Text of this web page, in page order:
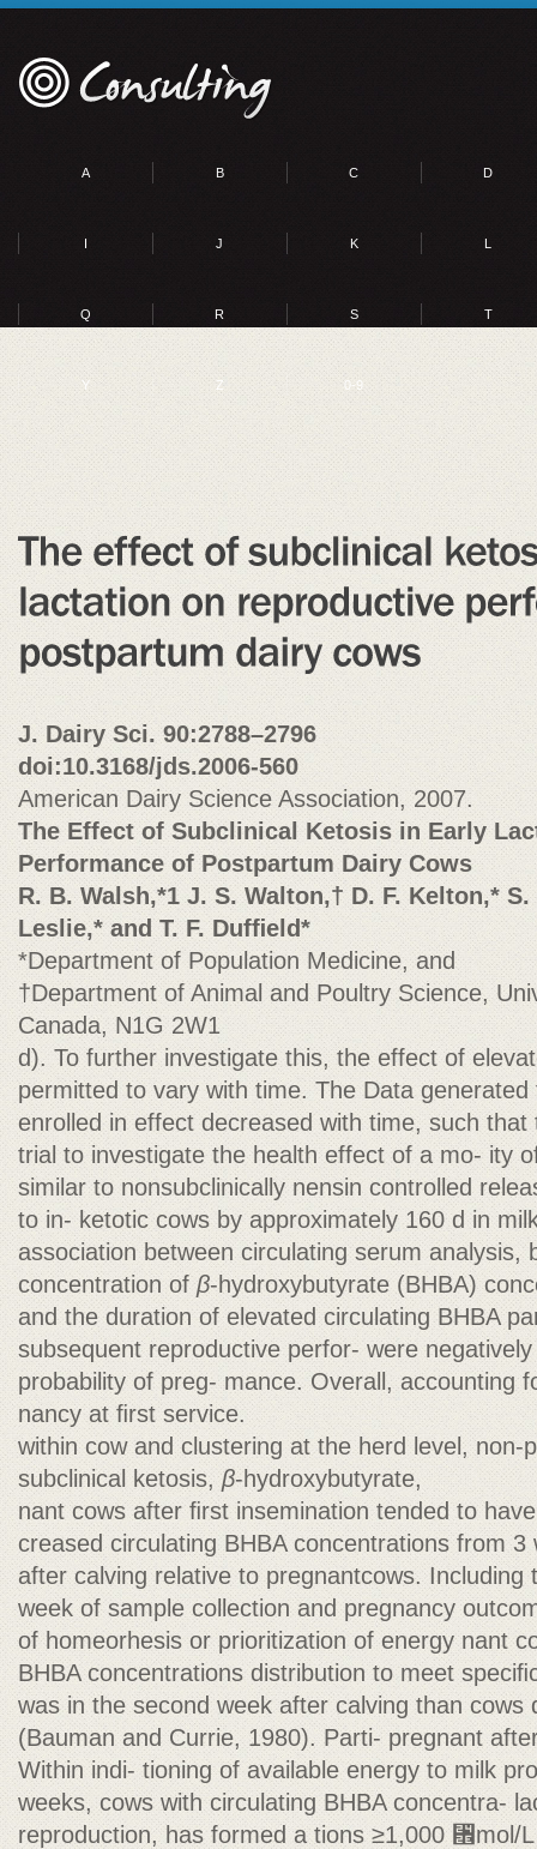
A B C D
I J K L
Q R S T
Y Z 0-9
J. Dairy Sci. 90:2788–2796
doi:10.3168/jds.2006-560
American Dairy Science Association, 2007.
The Effect of Subclinical Ketosis in Early
Performance of Postpartum Dairy Cows
R. B. Walsh,*1 J. S. Walton,† D. F. Kelton,*
Leslie,* and T. F. Dufﬁeld*
*Department of Population Medicine, and
†Department of Animal and Poultry Science,
Canada, N1G 2W1
d). To further investigate this, the effect of
permitted to vary with time. The Data
enrolled in effect decreased with time, such that
trial to investigate the health effect of a mo- ity
similar to nonsubclinically nensin controlled
to in- ketotic cows by approximately 160 d in
association between circulating serum analysis,
concentration ofβ-hydroxybutyrate (BHBA)
and the duration of elevated circulating BHBA
subsequent reproductive perfor- were
probability of preg- mance. Overall, accounting
nancy at ﬁrst service.
within cow and clustering at the herd level, non-
subclinical ketosis,β-hydroxybutyrate,
nant cows after ﬁrst insemination tended to
creased circulating BHBA concentrations from
after calving relative to pregnantcows. Including
week of sample collection and pregnancy
of homeorhesis or prioritization of energy nant
BHBA concentrations distribution to meet
was in the second week after calving than cows
(Bauman and Currie, 1980). Parti- pregnant
Within indi- tioning of available energy to milk
weeks, cows with circulating BHBA concentra-
reproduction, has formed a tions ≥1,000 ␮mol/